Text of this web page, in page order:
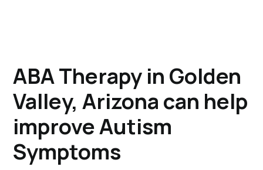
ABA Therapy in Golden
Valley, Arizona can help
improve Autism
Symptoms